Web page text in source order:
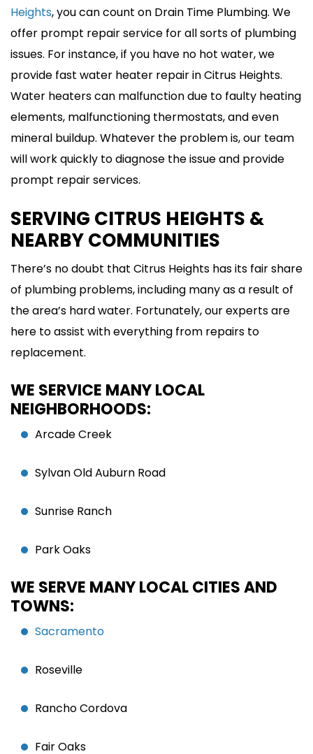
Heights, you can count on Drain Time Plumbing. We
offer prompt repair service for all sorts of plumbing
issues. For instance, if you have no hot water, we
provide fast water heater repair in Citrus Heights.
Water heaters can malfunction due to faulty heating
elements, malfunctioning thermostats, and even
mineral buildup. Whatever the problem is, our team
will work quickly to diagnose the issue and provide
prompt repair services.
SERVING CITRUS HEIGHTS &
NEARBY COMMUNITIES
There’s no doubt that Citrus Heights has its fair share
of plumbing problems, including many as a result of
the area’s hard water. Fortunately, our experts are
here to assist with everything from repairs to
replacement.
WE SERVICE MANY LOCAL
NEIGHBORHOODS:
Arcade Creek
Sylvan Old Auburn Road
Sunrise Ranch
Park Oaks
WE SERVE MANY LOCAL CITIES AND
TOWNS:
Sacramento
Roseville
Rancho Cordova
Fair Oaks